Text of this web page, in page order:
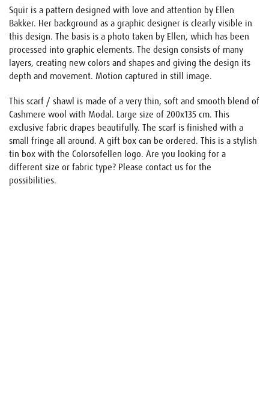
Squir is a pattern designed with love and attention by Ellen
Bakker. Her background as a graphic designer is clearly visible in
this design. The basis is a photo taken by Ellen, which has been
processed into graphic elements. The design consists of many
layers, creating new colors and shapes and giving the design its
depth and movement. Motion captured in still image.
This scarf / shawl is made of a very thin, soft and smooth blend of
Cashmere wool with Modal. Large size of 200x135 cm. This
exclusive fabric drapes beautifully. The scarf is finished with a
small fringe all around. A gift box can be ordered. This is a stylish
tin box with the Colorsofellen logo. Are you looking for a
different size or fabric type? Please contact us for the
possibilities.